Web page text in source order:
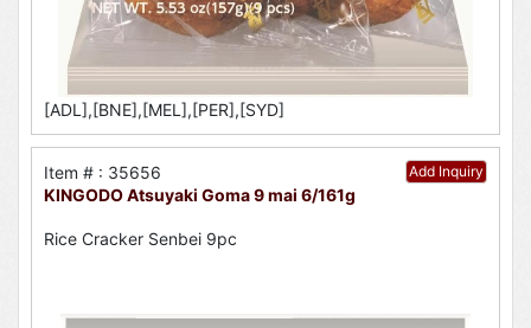
[ADL],[BNE],[MEL],[PER],[SYD]
Add Inquiry
Item # : 35656
KINGODO Atsuyaki Goma 9 mai 6/161g
Rice Cracker Senbei 9pc